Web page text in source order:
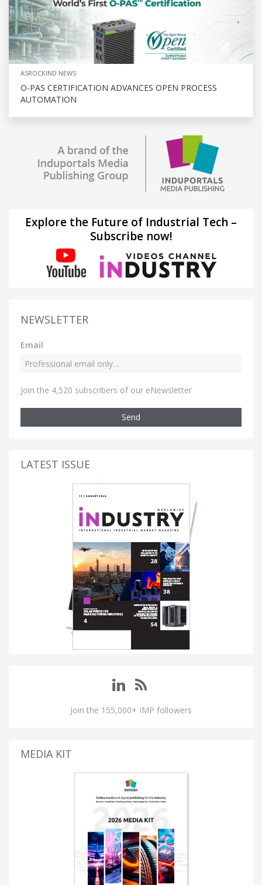
ASROCKIND NEWS
O-PAS CERTIFICATION ADVANCES OPEN PROCESS
AUTOMATION
Explore the Future of Industrial Tech –
Subscribe now!
NEWSLETTER
Email
Join the 4,520 subscribers of our eNewsletter
Send
LATEST ISSUE
Join the 155,000+ IMP followers
MEDIA KIT